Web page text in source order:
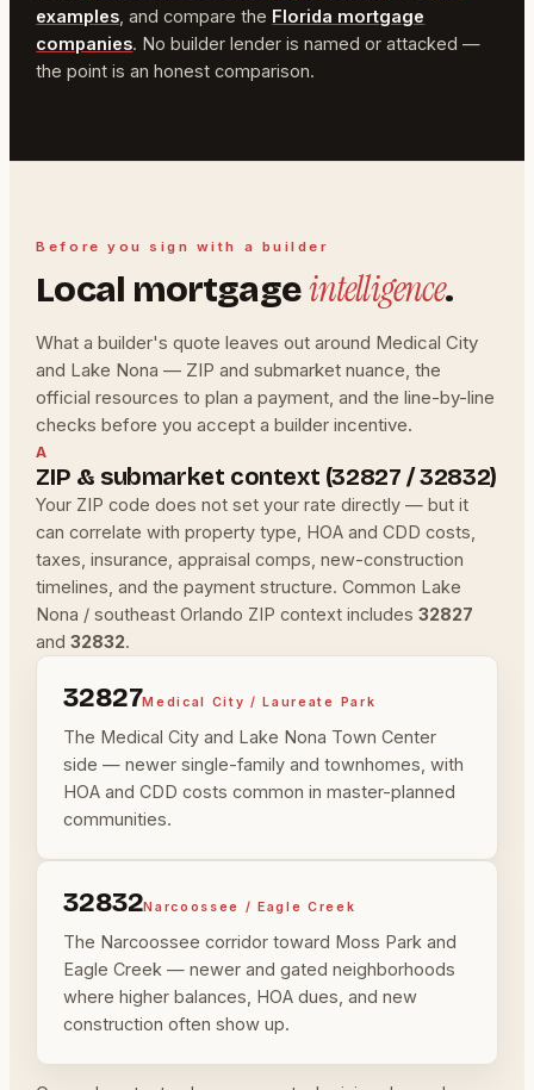
examples , and compare the Florida mortgage
companies. No builder lender is named or attacked —
the point is an honest comparison.
Before you sign with a builder
Local mortgageintelligence.
What a builder's quote leaves out around Medical City
and Lake Nona — ZIP and submarket nuance, the
official resources to plan a payment, and the line-by-line
checks before you accept a builder incentive.
A
ZIP & submarket context (32827 / 32832)
Your ZIP code does not set your rate directly — but it
can correlate with property type, HOA and CDD costs,
taxes, insurance, appraisal comps, new-construction
timelines, and the payment structure. Common Lake
Nona / southeast Orlando ZIP context includes32827
and 32832.
32827Medical City / Laureate Park
The Medical City and Lake Nona Town Center
side — newer single-family and townhomes, with
HOA and CDD costs common in master-planned
communities.
32832Narcoossee / Eagle Creek
The Narcoossee corridor toward Moss Park and
Eagle Creek — newer and gated neighborhoods
where higher balances, HOA dues, and new
construction often show up.